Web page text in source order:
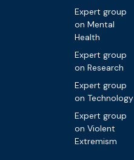
Expert group
on Mental
Health
Expert group
on Research
Expert group
on Technology
Expert group
on Violent
Extremism